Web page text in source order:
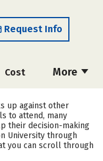
Request Info
More
Cost
Safety
up against other
to attend, many
their decision-making
University through
you can scroll through